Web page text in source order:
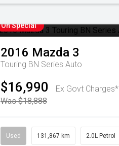
On Special
2016 Mazda 3
Touring BN Series Auto
$16,990
Ex Govt Charges*
Was $18,888
Used 131,867 km 2.0L Petrol